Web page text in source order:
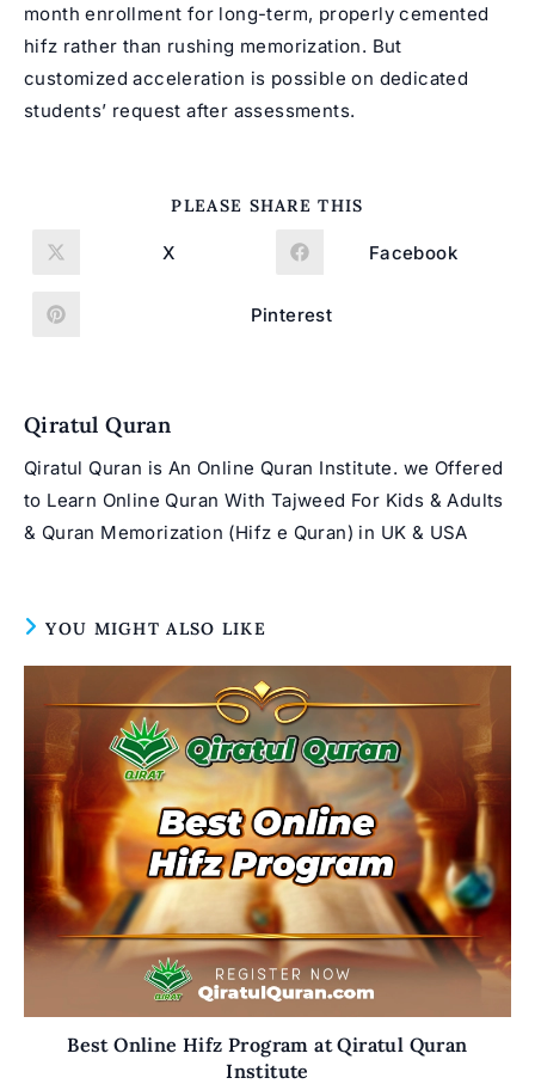
month enrollment for long-term, properly cemented
hifz rather than rushing memorization. But
customized acceleration is possible on dedicated
students’ request after assessments.
PLEASE SHARE THIS
Opens
X
Opens
Facebook
Opens
Pinterest
Qiratul Quran
Qiratul Quran is An Online Quran Institute. we Offered
to Learn Online Quran With Tajweed For Kids & Adults
& Quran Memorization (Hifz e Quran) in UK & USA
YOU MIGHT ALSO LIKE
Best Online Hifz Program at Qiratul Quran
Institute